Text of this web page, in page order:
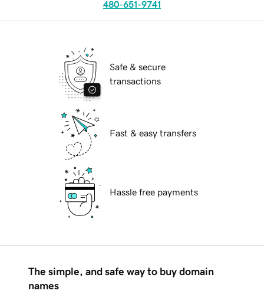
480-651-9741
Safe & secure
transactions
Fast & easy transfers
Hassle free payments
The simple, and safe way to buy domain
names